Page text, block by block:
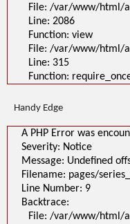
File: /var/www/html/
Line: 2086
Function: view
File: /var/www/html/
Line: 315
Function:
Handy Edge
A PHP Error was
Severity: Notice
Message: Undefined
Filename: pages/
Line Number: 9
Backtrace:
File: /var/www/html/